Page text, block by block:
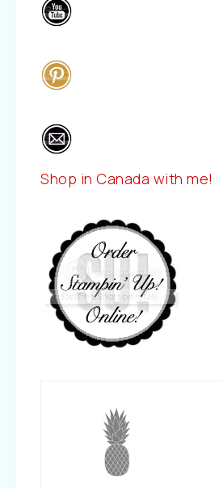
Shop in Canada with me!